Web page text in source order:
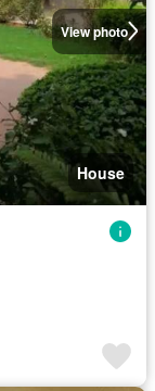
View photo
House